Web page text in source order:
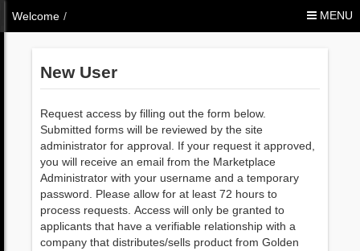
MENU
Welcome /
New User
Request access by filling out the form below.
Submitted forms will be reviewed by the site
administrator for approval. If your request it approved,
you will receive an email from the Marketplace
Administrator with your username and a temporary
password. Please allow for at least 72 hours to
process requests. Access will only be granted to
applicants that have a verifiable relationship with a
company that distributes/sells product from Golden